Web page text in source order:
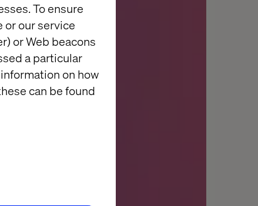
To ensure
or our service
or Web beacons
a particular
on how
can be found